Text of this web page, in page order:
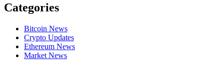
Categories
Bitcoin News
Crypto Updates
Ethereum News
Market News